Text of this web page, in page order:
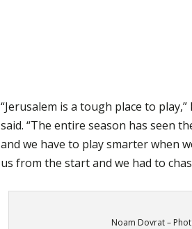
“Jerusalem is a tough place to
said. “The entire season has seen
and we have to play smarter when
us from the start and we had to
Noam Dovrat –